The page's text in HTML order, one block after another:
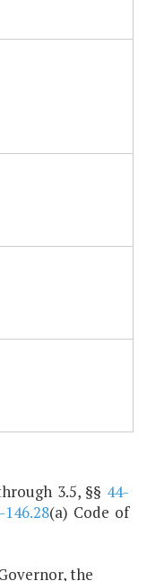
3.5, §§ 44-
146.28(a) Code of
the